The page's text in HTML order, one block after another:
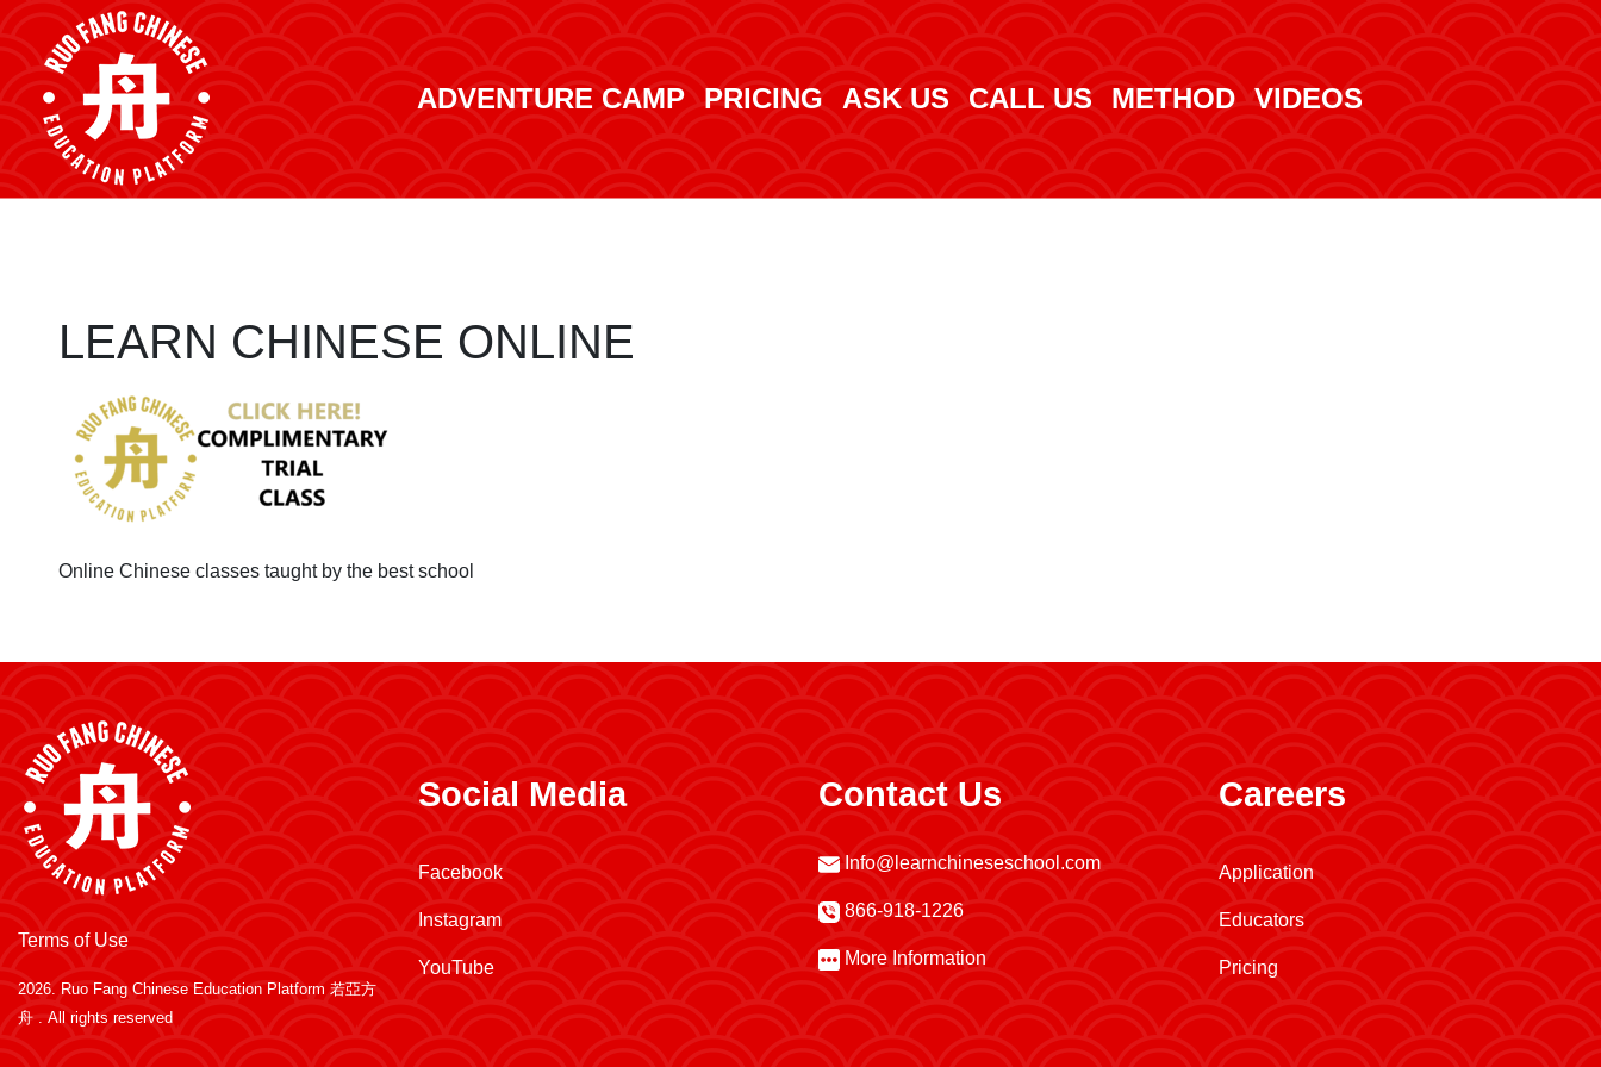
ADVENTURE CAMP PRICING ASK US CALL US METHOD VIDEOS
LEARN CHINESE ONLINE
Online Chinese classes taught by the best school
Terms of Use
2026. Ruo Fang Chinese Education Platform 若亞方
舟 . All rights reserved
Social Media
Facebook
Instagram
YouTube
Contact Us
Info@learnchineseschool.com
866-918-1226
More Information
Careers
Application
Educators
Pricing